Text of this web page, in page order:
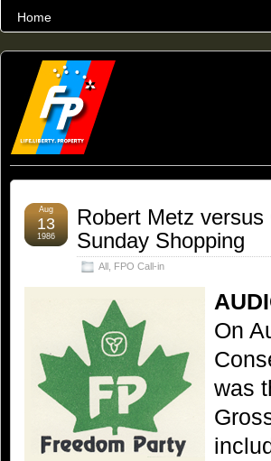
Home
THE WORLD’S LARGEST ARCHIVE OF
Robert Metz
Sunday Shopping
All FPO Call-in
Aug
13
1986
On
was